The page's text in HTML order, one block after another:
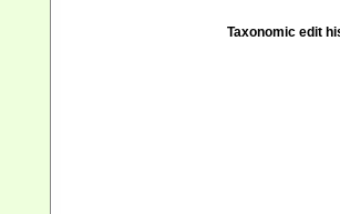
Taxonomic edit